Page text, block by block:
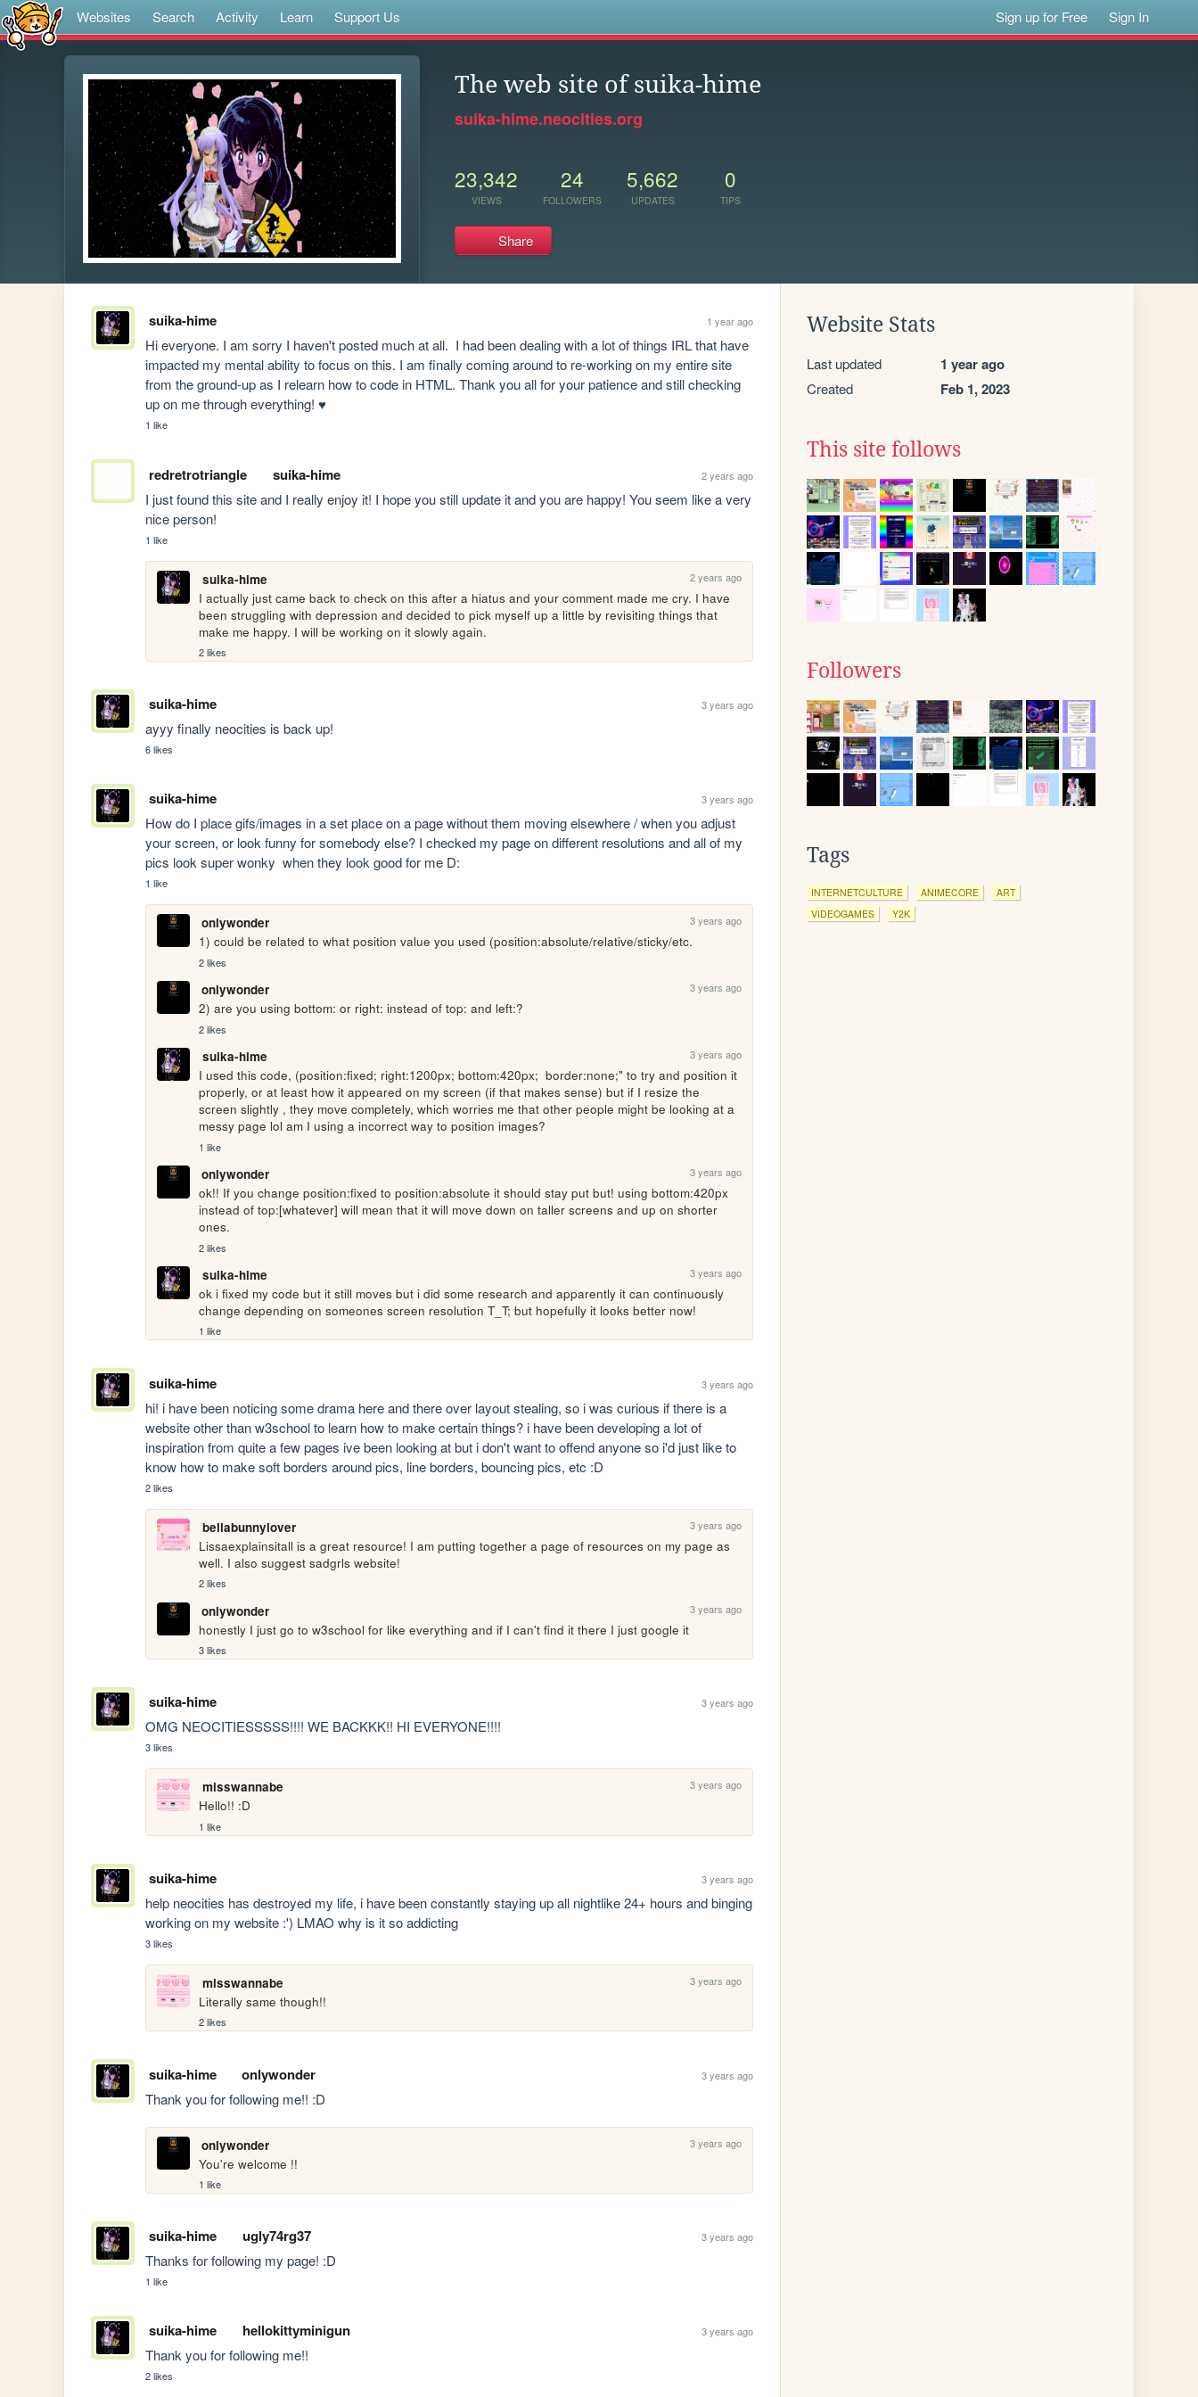
Websites Search Activity Learn Support Us Sign up for Free Sign In
The web site of suika-hime
suika-hime.neocities.org
23,342
VIEWS
24
FOLLOWERS
5,662
UPDATES
0
TIPS
Share
suika-hime 1 year ago
Hi everyone. I am sorry I haven't posted much at all.  I had been dealing with a lot of things IRL that have
impacted my mental ability to focus on this. I am finally coming around to re-working on my entire site
from the ground-up as I relearn how to code in HTML. Thank you all for your patience and still checking
up on me through everything! ♥
1 like
redretrotriangle suika-hime 2 years ago
I just found this site and I really enjoy it! I hope you still update it and you are happy! You seem like a very
nice person!
1 like
suika-hime 2 years ago
I actually just came back to check on this after a hiatus and your comment made me cry. I have
been struggling with depression and decided to pick myself up a little by revisiting things that
make me happy. I will be working on it slowly again.
2 likes
suika-hime 3 years ago
ayyy finally neocities is back up!
6 likes
suika-hime 3 years ago
How do I place gifs/images in a set place on a page without them moving elsewhere / when you adjust
your screen, or look funny for somebody else? I checked my page on different resolutions and all of my
pics look super wonky  when they look good for me D:
1 like
onlywonder 3 years ago
1) could be related to what position value you used (position:absolute/relative/sticky/etc.
2 likes
onlywonder 3 years ago
2) are you using bottom: or right: instead of top: and left:?
2 likes
suika-hime 3 years ago
I used this code, (position:fixed; right:1200px; bottom:420px;  border:none;" to try and position it
properly, or at least how it appeared on my screen (if that makes sense) but if I resize the
screen slightly , they move completely, which worries me that other people might be looking at a
messy page lol am I using a incorrect way to position images?
1 like
onlywonder 3 years ago
ok!! If you change position:fixed to position:absolute it should stay put but! using bottom:420px
instead of top:[whatever] will mean that it will move down on taller screens and up on shorter
ones.
2 likes
suika-hime 3 years ago
ok i fixed my code but it still moves but i did some research and apparently it can continuously
change depending on someones screen resolution T_T; but hopefully it looks better now!
1 like
suika-hime 3 years ago
hi! i have been noticing some drama here and there over layout stealing, so i was curious if there is a
website other than w3school to learn how to make certain things? i have been developing a lot of
inspiration from quite a few pages ive been looking at but i don't want to offend anyone so i'd just like to
know how to make soft borders around pics, line borders, bouncing pics, etc :D
2 likes
bellabunnylover 3 years ago
Lissaexplainsitall is a great resource! I am putting together a page of resources on my page as
well. I also suggest sadgrls website!
2 likes
onlywonder 3 years ago
honestly I just go to w3school for like everything and if I can't find it there I just google it
3 likes
suika-hime 3 years ago
OMG NEOCITIESSSSS!!!! WE BACKKK!! HI EVERYONE!!!!
3 likes
misswannabe 3 years ago
Hello!! :D
1 like
suika-hime 3 years ago
help neocities has destroyed my life, i have been constantly staying up all nightlike 24+ hours and binging
working on my website :') LMAO why is it so addicting
3 likes
misswannabe 3 years ago
Literally same though!!
2 likes
suika-hime onlywonder 3 years ago
Thank you for following me!! :D
onlywonder 3 years ago
You're welcome !!
1 like
suika-hime ugly74rg37 3 years ago
Thanks for following my page! :D
1 like
suika-hime hellokittyminigun 3 years ago
Thank you for following me!!
2 likes
Website Stats
Last updated 1 year ago
Created Feb 1, 2023
This site follows
Followers
Tags
INTERNETCULTURE ANIMECORE
ART
VIDEOGAMES
Y2K